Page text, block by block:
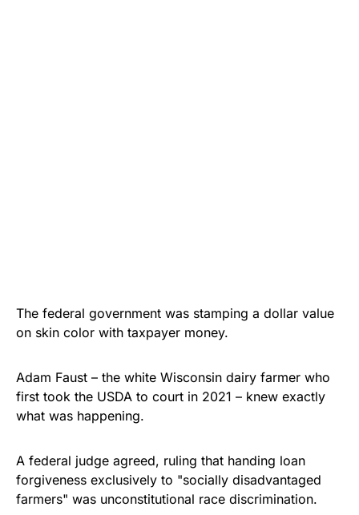
The federal government was stamping a dollar value
on skin color with taxpayer money.
Adam Faust – the white Wisconsin dairy farmer who
first took the USDA to court in 2021 – knew exactly
what was happening.
A federal judge agreed, ruling that handing loan
forgiveness exclusively to "socially disadvantaged
farmers" was unconstitutional race discrimination.